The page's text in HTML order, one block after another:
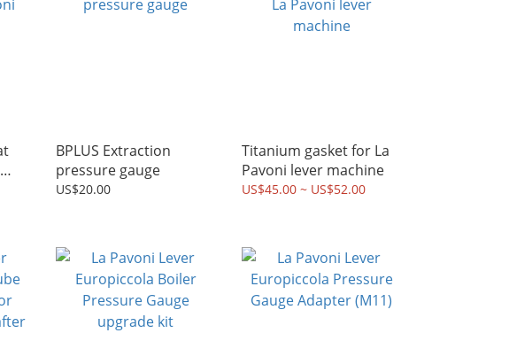
BPLUS Extraction
pressure gauge
US$20.00
Titanium gasket for La
Pavoni lever machine
US$45.00 ~ US$52.00